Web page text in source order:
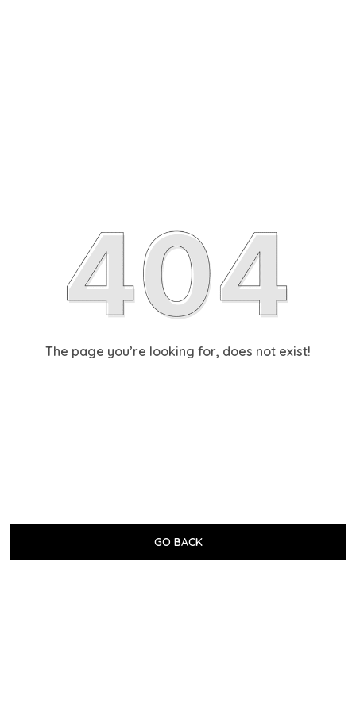
The page you’re looking for, does not exist!
GO BACK